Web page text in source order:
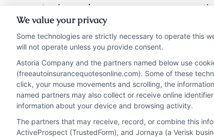
towing and emergency
services. Call us at 833-
275-7533 for
personalized quotes.
Read More
We value your privacy
Some technologies are strictly necessary to operate this
will not operate unless you provide consent.
Astoria Company and the partners named below use
(freeautoinsurancequotesonline.com). Some of these
click, your mouse movements and scrolling, the
named partners may also collect or receive online
information about your device and browsing activity.
The partners that may receive, record, or combine this
ActiveProspect (TrustedForm), and Jornaya (a Verisk